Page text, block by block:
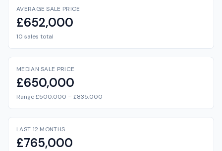
AVERAGE SALE PRICE
£652,000
10 sales total
MEDIAN SALE PRICE
£650,000
Range £500,000 – £835,000
LAST 12 MONTHS
£765,000